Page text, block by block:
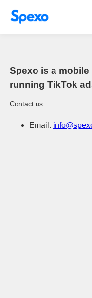
Spexo is a
running TikTok
Contact us:
Email: